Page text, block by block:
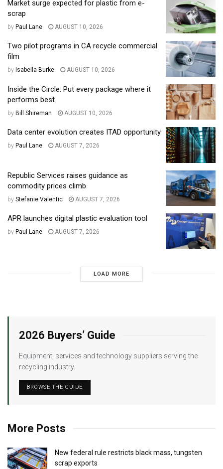
Market surge expected for plastic from e-
scrap
by Paul Lane AUGUST 10, 2026
Two pilot programs in CA recycle commercial
film
by Isabella Burke AUGUST 10, 2026
Inside the Circle: Put every package where it
performs best
by Bill Shireman AUGUST 10, 2026
Data center evolution creates ITAD opportunity
by Paul Lane AUGUST 7, 2026
Republic Services raises guidance as
commodity prices climb
by Stefanie Valentic AUGUST 7, 2026
APR launches digital plastic evaluation tool
by Paul Lane AUGUST 7, 2026
LOAD MORE
2026 Buyers’ Guide
Equipment, services and technology suppliers serving the
recycling industry.
BROWSE THE GUIDE
More Posts
New federal rule restricts black mass, tungsten
scrap exports